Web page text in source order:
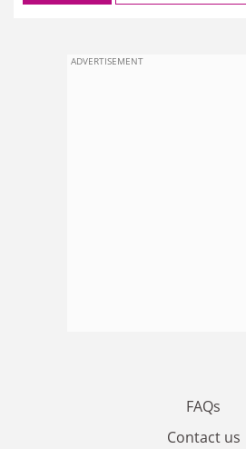
ADVERTISEMENT
FAQs
Contact us